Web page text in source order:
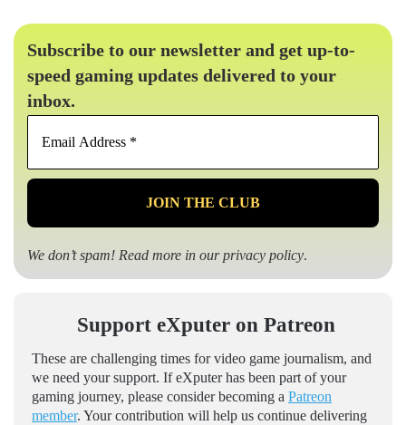
Subscribe to our newsletter and get up-to-
speed gaming updates delivered to your
inbox.
Email
*
We don’t spam! Read more in ourprivacy policy.
Support eXputer on Patreon
These are challenging times for video game journalism, and
we need your support. If eXputer has been part of your
gaming journey, please consider becoming a Patreon
member. Your contribution will help us continue delivering